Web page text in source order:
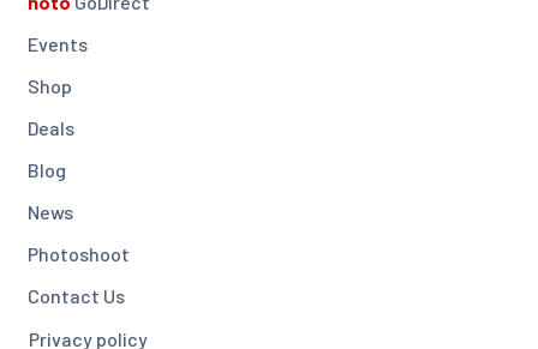
Events
Shop
Deals
Blog
News
Photoshoot
Contact Us
Privacy policy